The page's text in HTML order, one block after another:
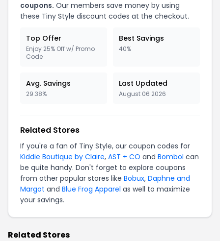
coupons. Our members save money by using
these Tiny Style discount codes at the checkout.
Top Offer
Enjoy 25% Off w/ Promo
Code
Best Savings
40%
Avg. Savings
29.38%
Last Updated
August 06 2026
Related Stores
If you're a fan of Tiny Style, our coupon codes for
Kiddie Boutique by Claire, AST + CO and Bombol can
be quite handy. Don't forget to explore coupons
from other popular stores like Bobux, Daphne and
Margot and Blue Frog Apparel as well to maximize
your savings.
Related Stores